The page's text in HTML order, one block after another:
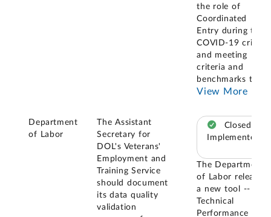
the role of
Coordinated
Entry during the
COVID-19 crisis,
and meeting
criteria and
benchmarks to
View More
Department
of Labor
The Assistant
Secretary for
DOL's Veterans'
Employment and
Training Service
should document
its data quality
validation
Closed –
Implemented
The Department
of Labor released
a new tool -- the
Technical
Performance